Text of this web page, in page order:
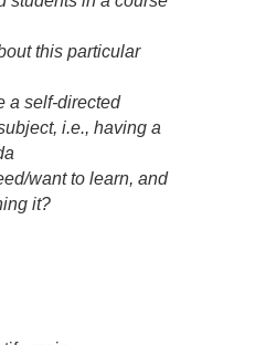
this particular
a self-directed
i.e., having a
want to learn, and
it?